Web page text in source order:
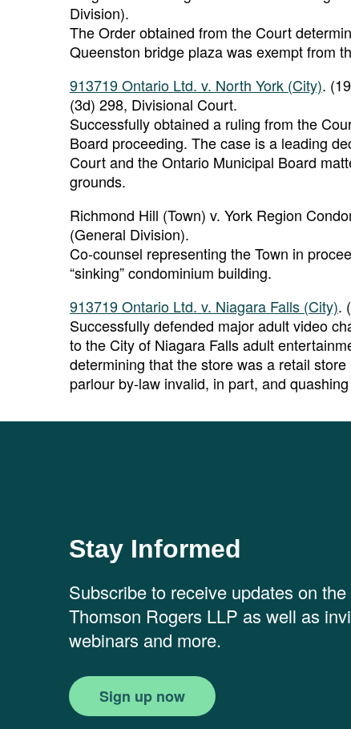
Division).
The Order obtained from the Court
Queenston bridge plaza was exempt from
913719 Ontario Ltd. v. North York (City).
(3d) 298, Divisional Court.
Successfully obtained a ruling from the
Board proceeding. The case is a leading
Court and the Ontario Municipal Board
grounds.
Richmond Hill (Town) v. York Region
(General Division).
Co-counsel representing the Town in
“sinking” condominium building.
913719 Ontario Ltd. v. Niagara Falls (City).
Successfully defended major adult video
to the City of Niagara Falls adult
determining that the store was a retail
parlour by-law invalid, in part, and
Stay Informed
Subscribe to receive updates on
Thomson Rogers LLP as well as
webinars and more.
Sign up now